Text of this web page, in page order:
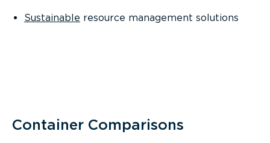
Sustainable resource management solutions
Container Comparisons